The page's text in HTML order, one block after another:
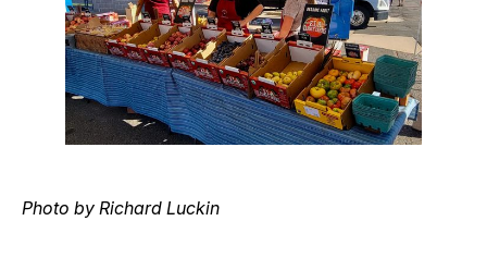
Photo by Richard Luckin